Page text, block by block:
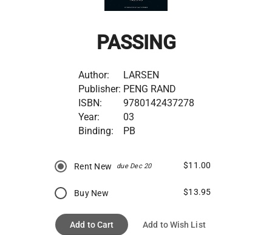
PASSING
Author:
LARSEN
Publisher: PENG RAND
ISBN:
9780142437278
Year:
03
Binding:
PB
Rent New due Dec 20 $11.00
Buy New $13.95
Add to Cart Add to Wish List